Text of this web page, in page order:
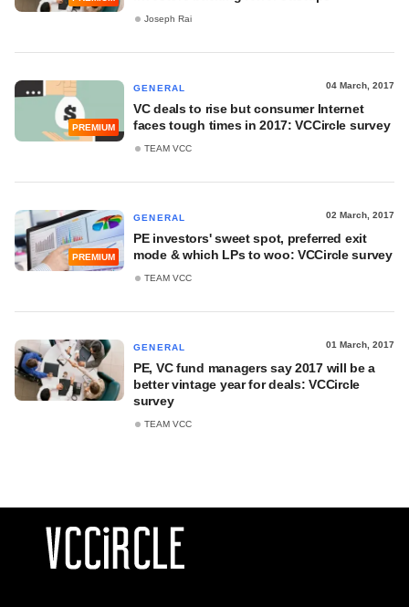
Joseph Rai
PREMIUM
GENERAL 04 March, 2017
VC deals to rise but consumer Internet
faces tough times in 2017: VCCircle survey
TEAM VCC
PREMIUM
GENERAL 02 March, 2017
PE investors' sweet spot, preferred exit
mode & which LPs to woo: VCCircle survey
TEAM VCC
GENERAL 01 March, 2017
PE, VC fund managers say 2017 will be a
better vintage year for deals: VCCircle
survey
TEAM VCC